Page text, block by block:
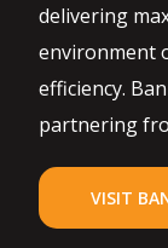
delivering
environment
efficiency.
partnering
VISIT